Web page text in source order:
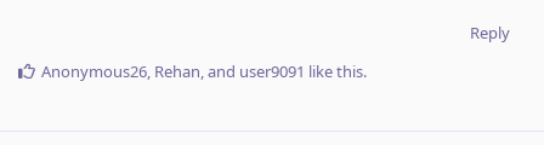
Reply
Anonymous26, Rehan, and user9091 like this.